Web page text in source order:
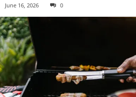
June 16, 2026 0